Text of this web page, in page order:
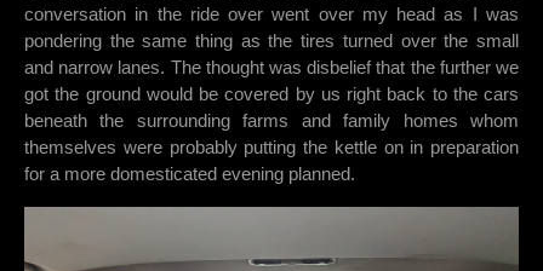
conversation in the ride over went over my head as I was
pondering the same thing as the tires turned over the small
and narrow lanes. The thought was disbelief that the further we
got the ground would be covered by us right back to the cars
beneath the surrounding farms and family homes whom
themselves were probably putting the kettle on in preparation
for a more domesticated evening planned.